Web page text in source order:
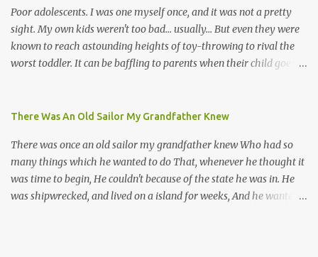
music accompanying the lyrics will make you get up and dance -
guitars, maracas, the box bass (wh...
Poor adolescents. I was one myself once, and it was not a pretty
sight. My own kids weren't too bad... usually... But even they were
known to reach astounding heights of toy-throwing to rival the
worst toddler. It can be baffling to parents when their child goes
adolescent brain, and may explain our teenagers’ apparent
Teenage-ness Babies' brains undergo a critical few years of
development. Many neuron pathways become fixed before age
seven and this is what makes us, as parents, so conscious of what
our kids are exposed to during that important developmental
There Was An Old Sailor My Grandfather Knew
There was once an old sailor my grandfather knew Who had so
many things which he wanted to do That, whenever he thought it
was time to begin, He couldn't because of the state he was in. He
was shipwrecked, and lived on a island for weeks, And he wanted a